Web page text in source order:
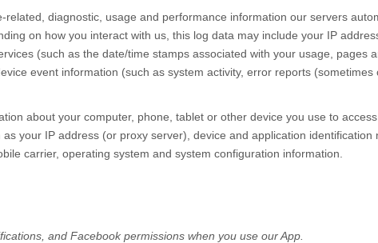
related, diagnostic, usage and performance information our servers
on how you interact with us, this log data may include your IP
(such as the date/time stamps associated with your usage, pages
event information (such as system activity, error reports
about your computer, phone, tablet or other device you use to
your IP address (or proxy server), device and application identification
carrier, operating system and system configuration information.
and Facebook permissions when you use our App.